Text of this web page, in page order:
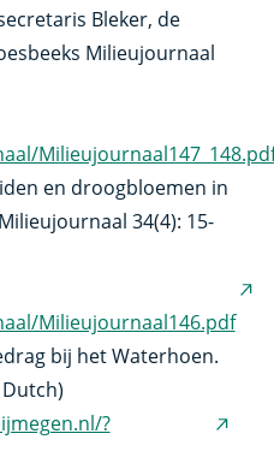
Bleker, de
Milieujournaal
en droogbloemen in
34(4): 15-
Milieujournaal146.pdf
bij het Waterhoen.
?